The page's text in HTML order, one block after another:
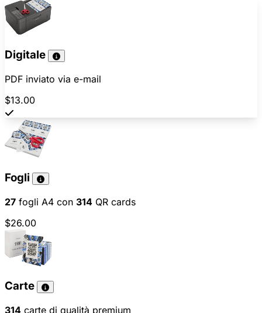
Digitale
PDF inviato via e-mail
$13.00
Fogli
27 fogli A4 con 314 QR cards
$26.00
Carte
314 carte di qualità premium